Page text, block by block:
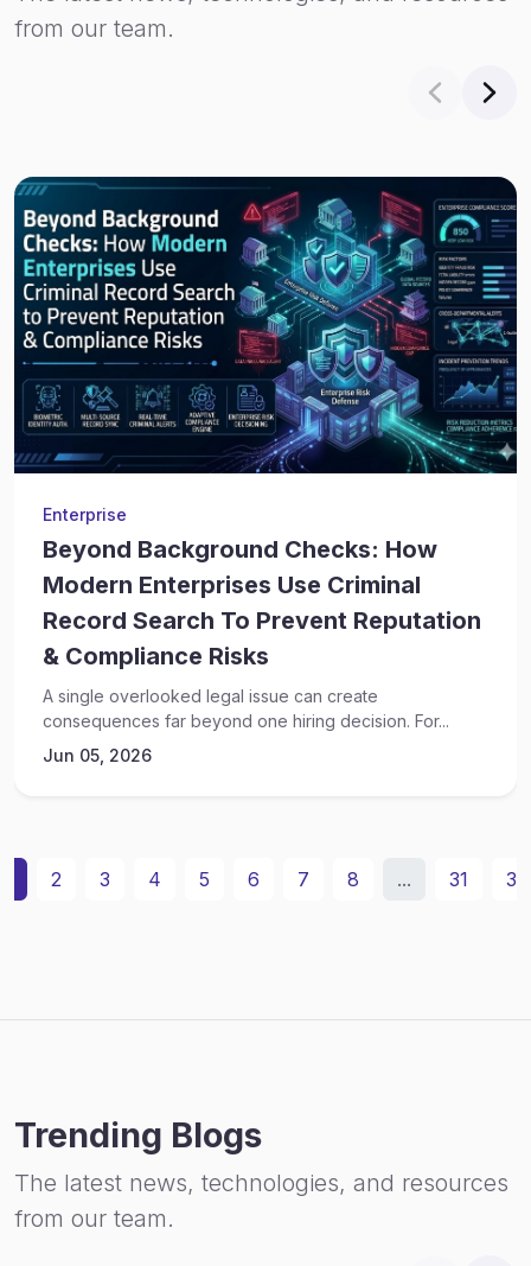
from our team.
Enterprise
Beyond Background Checks: How
Modern Enterprises Use Criminal
Record Search To Prevent Reputation
& Compliance Risks
A single overlooked legal issue can create
consequences far beyond one hiring decision. For...
Jun 05, 2026
2 3 4 5 6 7 8 ... 31 32
Trending Blogs
The latest news, technologies, and resources
from our team.